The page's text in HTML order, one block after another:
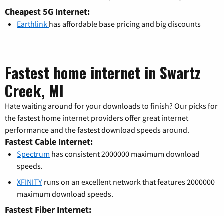
Cheapest 5G Internet:
Earthlink has affordable base pricing and big discounts
Fastest home internet in Swartz
Creek, MI
Hate waiting around for your downloads to finish? Our picks for
the fastest home internet providers offer great internet
performance and the fastest download speeds around.
Fastest Cable Internet:
Spectrum has consistent 2000000 maximum download
speeds.
XFINITY runs on an excellent network that features 2000000
maximum download speeds.
Fastest Fiber Internet: